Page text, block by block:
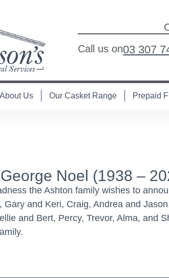
Call us on03 307
About Us Our Casket Range Prepaid
Noel (1938 –
the Ashton family wishes to
Gary and Keri, Craig, Andrea and
and Bert, Percy, Trevor, Alma, and